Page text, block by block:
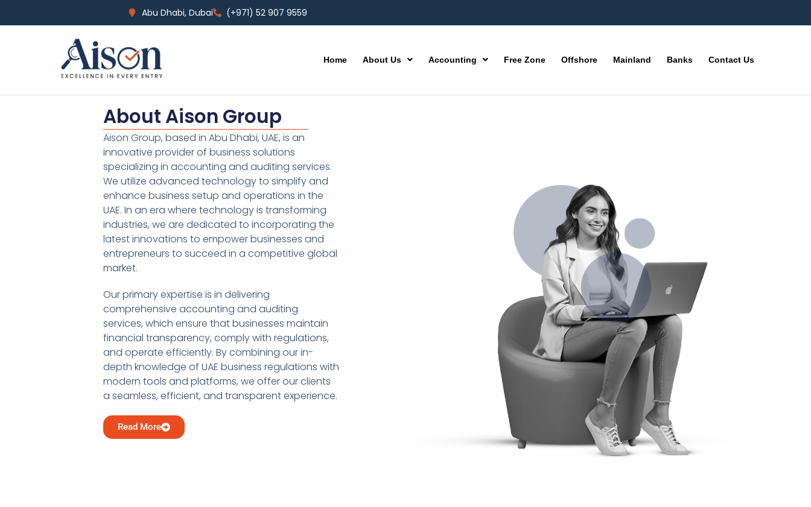
Abu Dhabi, Dubai (+971) 52 907 9559
Home About Us Accounting Free Zone Offshore Mainland Banks Contact Us
About Aison Group
Aison Group, based in Abu Dhabi, UAE, is an
innovative provider of business solutions
specializing in accounting and auditing services.
We utilize advanced technology to simplify and
enhance business setup and operations in the
UAE. In an era where technology is transforming
industries, we are dedicated to incorporating the
latest innovations to empower businesses and
entrepreneurs to succeed in a competitive global
market.
Our primary expertise is in delivering
comprehensive accounting and auditing
services, which ensure that businesses maintain
financial transparency, comply with regulations,
and operate efficiently. By combining our in-
depth knowledge of UAE business regulations with
modern tools and platforms, we offer our clients
a seamless, efficient, and transparent experience.
Read More